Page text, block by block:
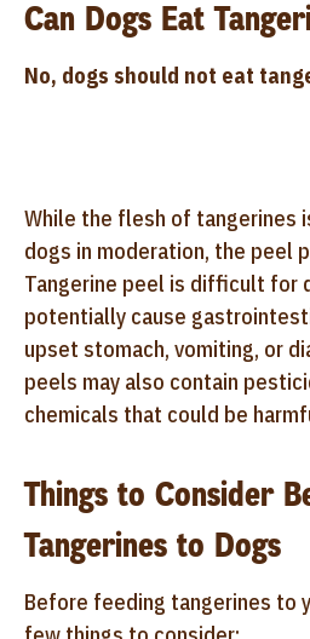
Can Dogs Eat
No, dogs should not eat
While the flesh of tangerines
dogs in moderation, the peel
Tangerine peel is difficult for
potentially cause
upset stomach, vomiting, or
peels may also contain
chemicals that could be
Things to Consider
Tangerines to Dogs
Before feeding tangerines to